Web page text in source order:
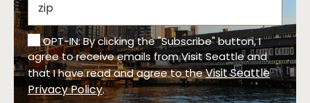
OPT-IN: By clicking the "Subscribe" button, I
agree to receive emails from Visit Seattle and
that I have read and agree to theVisit Seattle
Privacy Policy.